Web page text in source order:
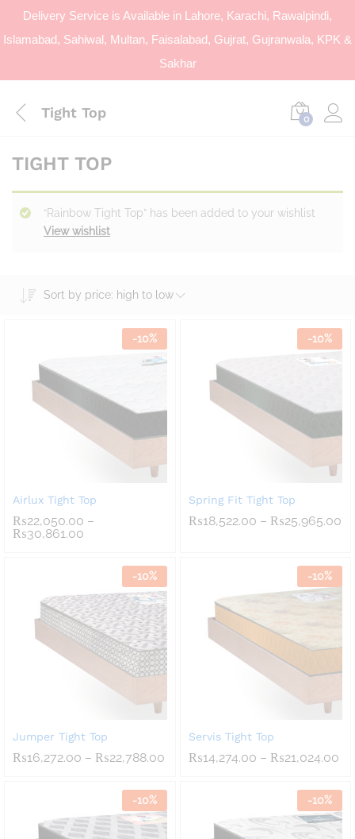
Delivery Service is Available in Lahore, Karachi, Rawalpindi,
Islamabad, Sahiwal, Multan, Faisalabad, Gujrat, Gujranwala, KPK &
Sakhar
Tight Top 0
TIGHT TOP
View wishlist
“Rainbow Tight Top” has been added to your wishlist
Sort by price: high to low
-10%
Airlux Tight Top
₨22,050.00 –
₨30,861.00
through
₨30,861.00
-10%
Spring Fit Tight Top
₨18,522.00 – ₨25,965.00
-10%
Jumper Tight Top
₨16,272.00 – ₨22,788.00 Price
through
₨22,788.00
-10%
Servis Tight Top
₨14,274.00 – ₨21,024.00
-10% -10%